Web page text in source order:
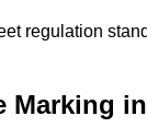
regulation
Marking